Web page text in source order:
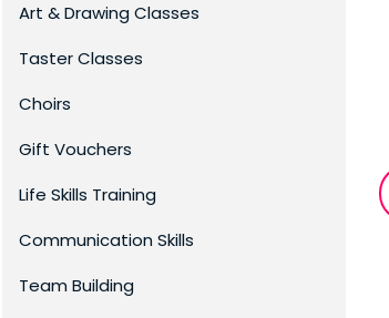
Art & Drawing Classes
Taster Classes
Choirs
Gift Vouchers
Life Skills Training
Communication Skills
Team Building